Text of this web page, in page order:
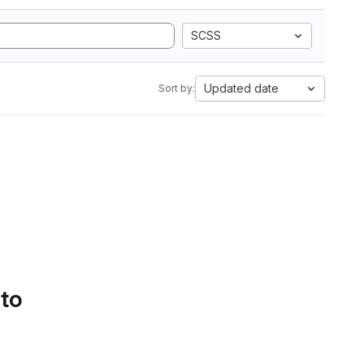
SCSS
Sort by: Updated date